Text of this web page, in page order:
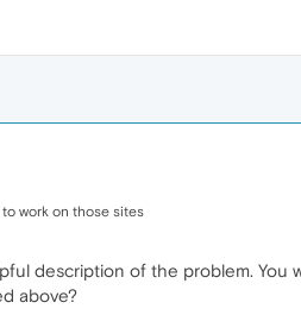
work on those sites
description of the problem. You
above?